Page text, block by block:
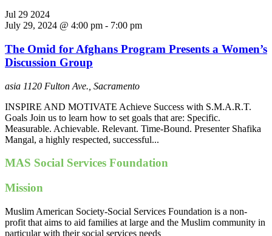
Jul 29 2024
July 29, 2024 @ 4:00 pm - 7:00 pm
The Omid for Afghans Program Presents a Women’s
Discussion Group
asia 1120 Fulton Ave., Sacramento
INSPIRE AND MOTIVATE Achieve Success with S.M.A.R.T.
Goals Join us to learn how to set goals that are: Specific.
Measurable. Achievable. Relevant. Time-Bound. Presenter Shafika
Mangal, a highly respected, successful...
MAS Social Services Foundation
Mission
Muslim American Society-Social Services Foundation is a non-
profit that aims to aid families at large and the Muslim community in
particular with their social services needs